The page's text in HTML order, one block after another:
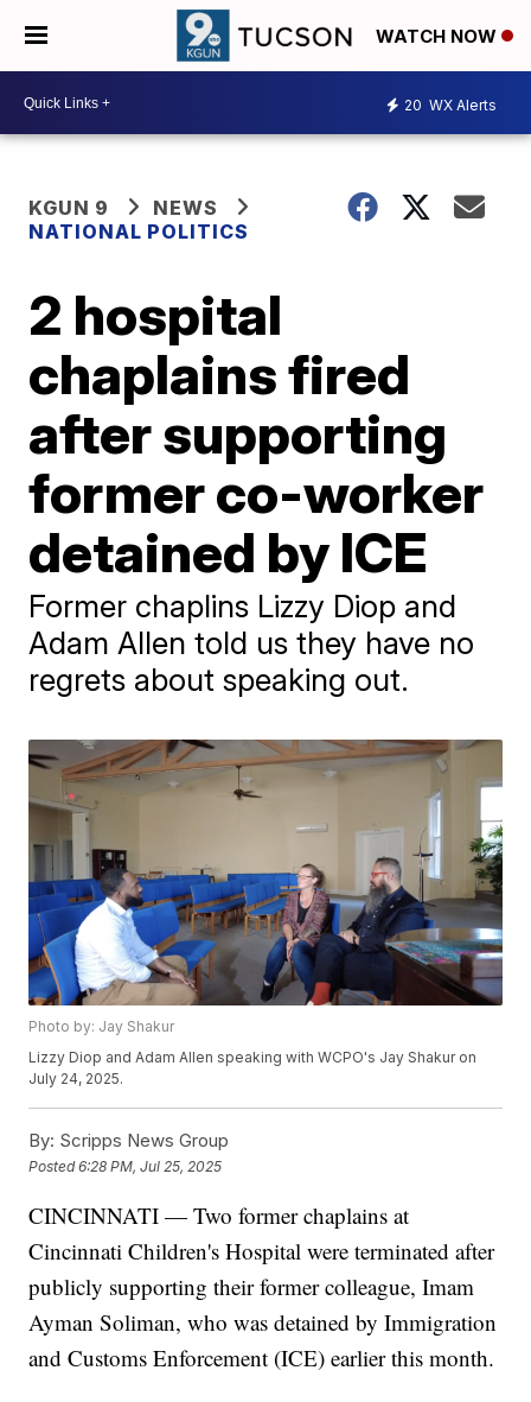
WATCH NOW
20 WX Alerts
KGUN 9
NEWS
NATIONAL POLITICS
2 hospital
chaplains fired
after supporting
former co-worker
detained by ICE
Former chaplins Lizzy Diop and
Adam Allen told us they have no
regrets about speaking out.
Photo by: Jay Shakur
Lizzy Diop and Adam Allen speaking with WCPO's Jay Shakur on
July 24, 2025.
By: Scripps News Group
Posted6:28 PM, Jul 25, 2025
CINCINNATI — Two former chaplains at
Cincinnati Children's Hospital were terminated after
publicly supporting their former colleague, Imam
Ayman Soliman, who was detained by Immigration
and Customs Enforcement (ICE) earlier this month.